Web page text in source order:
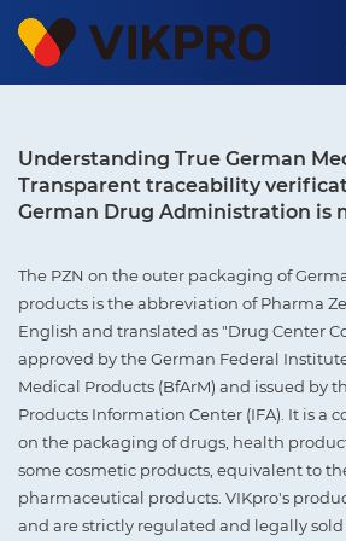
Understanding True German
Transparent traceability
German Drug Administration is
The PZN on the outer packaging of
products is the abbreviation of Pharma
English and translated as "Drug Center
approved by the German Federal
Medical Products (BfArM) and issued by
Products Information Center (IFA). It is a
on the packaging of drugs, health
some cosmetic products, equivalent to
pharmaceutical products. VIKpro's
and are strictly regulated and legally sold